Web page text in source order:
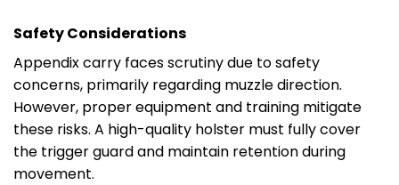
Safety Considerations
Appendix carry faces scrutiny due to safety
concerns, primarily regarding muzzle direction.
However, proper equipment and training mitigate
these risks. A high-quality holster must fully cover
the trigger guard and maintain retention during
movement.